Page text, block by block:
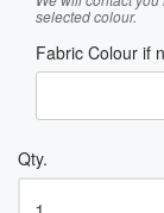
selected colour.
Fabric Colour if
Qty.